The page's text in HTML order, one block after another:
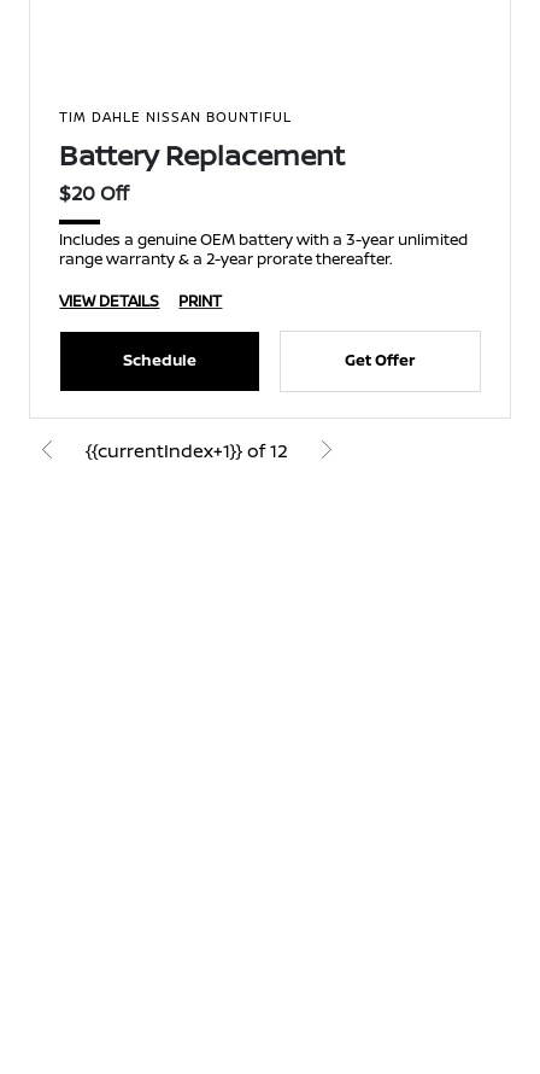
TIM DAHLE NISSAN BOUNTIFUL
Battery Replacement
$20 Off
Includes a genuine OEM battery with a 3-year unlimited
range warranty & a 2-year prorate thereafter.
VIEW DETAILS
PRINT
Schedule Get Offer
{{currentIndex+1}} of 12